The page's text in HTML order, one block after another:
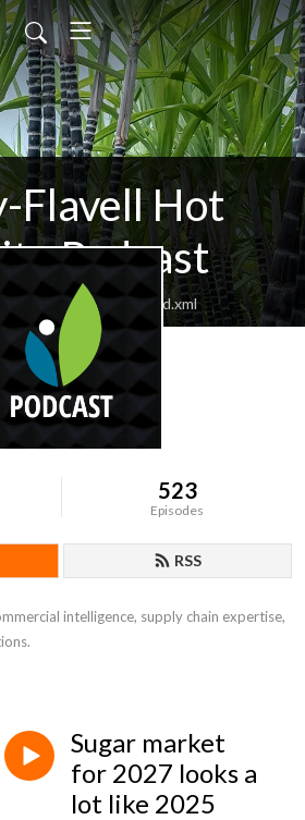
Flavell Hot
Podcast
mckeanyflavell/feed.xml
523
Episodes
RSS
intelligence, supply chain expertise,
Sugar market
for 2027 looks a
lot like 2025